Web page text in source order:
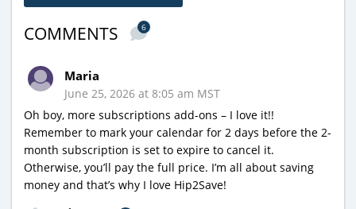
COMMENTS 6
Maria
June 25, 2026 at 8:05 am MST
Oh boy, more subscriptions add-ons – I love it!!
Remember to mark your calendar for 2 days before the 2-
month subscription is set to expire to cancel it.
Otherwise, you’ll pay the full price. I’m all about saving
money and that’s why I love Hip2Save!